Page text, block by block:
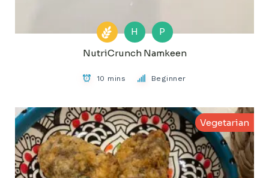
H
P
NutriCrunch Namkeen
10 mins Beginner
Vegetarian